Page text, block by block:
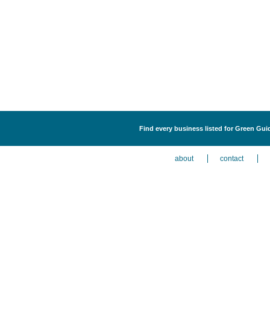
Find every business listed for Green
about contact